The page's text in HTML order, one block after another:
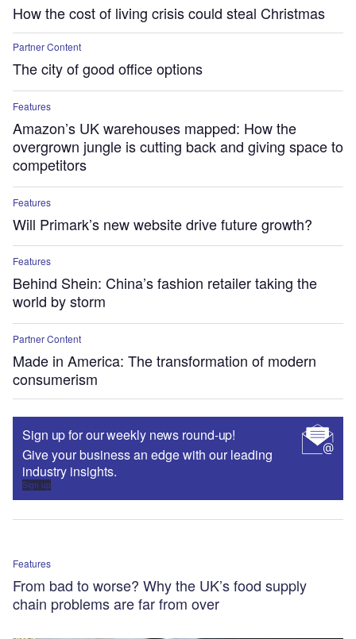
How the cost of living crisis could steal Christmas
Partner Content
The city of good office options
Features
Amazon’s UK warehouses mapped: How the
overgrown jungle is cutting back and giving space to
competitors
Features
Will Primark’s new website drive future growth?
Features
Behind Shein: China’s fashion retailer taking the
world by storm
Partner Content
Made in America: The transformation of modern
consumerism
Sign up for our weekly news round-up!
Give your business an edge with our leading
industry insights.
Sign up
Features
From bad to worse? Why the UK’s food supply
chain problems are far from over